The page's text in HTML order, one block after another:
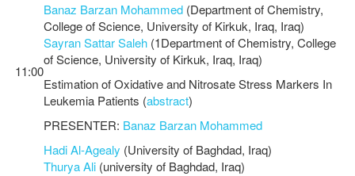
11:00
Banaz Barzan Mohammed (Department of Chemistry,
College of Science, University of Kirkuk, Iraq, Iraq)
Sayran Sattar Saleh (1Department of Chemistry, College
of Science, University of Kirkuk, Iraq, Iraq)
Estimation of Oxidative and Nitrosate Stress Markers In
Leukemia Patients (abstract)
PRESENTER: Banaz Barzan Mohammed
Hadi Al-Agealy (University of Baghdad, Iraq)
Thurya Ali (university of Baghdad, Iraq)